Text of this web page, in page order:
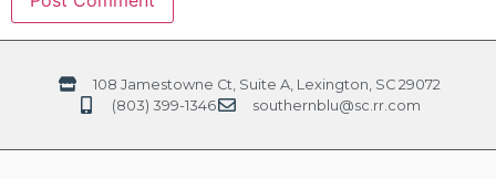
108 Jamestowne Ct, Suite A, Lexington, SC 29072
(803) 399-1346
southernblu@sc.rr.com